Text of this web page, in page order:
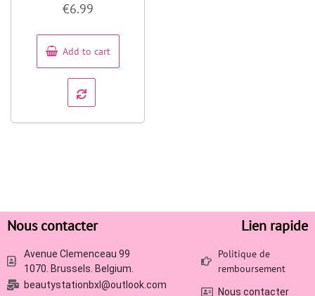
out
5
€6.99
Add to cart
Nous contacter
Avenue Clemenceau 99
1070. Brussels. Belgium.
beautystationbxl@outlook.com
Lien rapide
Politique de
remboursement
Nous contacter